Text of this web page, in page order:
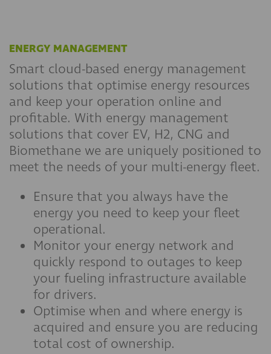
ENERGY MANAGEMENT
Smart cloud-based energy management
solutions that optimise energy resources
and keep your operation online and
profitable. With energy management
solutions that cover EV, H2, CNG and
Biomethane we are uniquely positioned to
meet the needs of your multi-energy fleet.
Ensure that you always have the
energy you need to keep your fleet
operational.
Monitor your energy network and
quickly respond to outages to keep
your fueling infrastructure available
for drivers.
Optimise when and where energy is
acquired and ensure you are reducing
total cost of ownership.